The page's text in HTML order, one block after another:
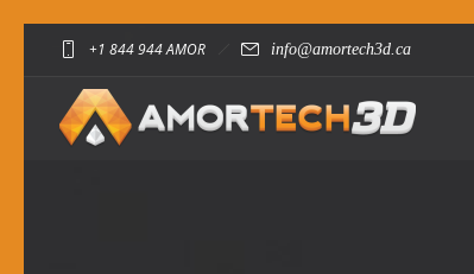
+1 844 944 AMOR info@amortech3d.ca